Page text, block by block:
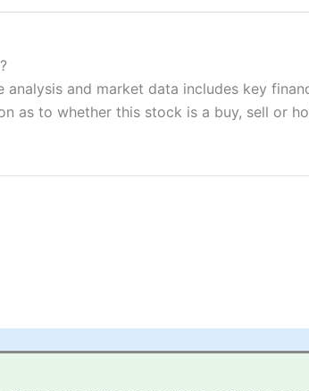
of losing money rapidly due to leverage. 70% of
whether you understand how CFDs work,
betting platform is one of the best around
and market data includes key
as to whether this stock is a buy, sell or